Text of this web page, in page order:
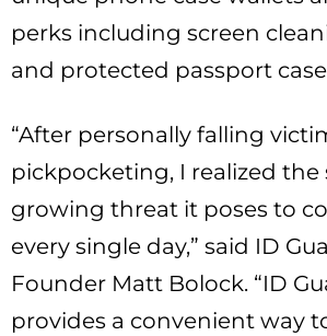
perks including screen
and protected passport
“After personally falling
pickpocketing, I realized the
growing threat it poses to
every single day,” said ID
Founder Matt Bolock. “ID
provides a convenient way